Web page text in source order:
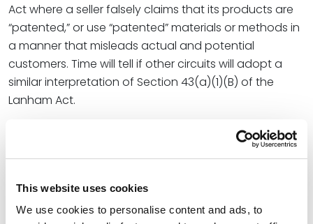
This website uses cookies
We use cookies to personalise content and ads, to
Act where a seller falsely claims that its products are
“patented,” or use “patented” materials or methods in
a manner that misleads actual and potential
customers. Time will tell if other circuits will adopt a
similar interpretation of Section 43(a)(1)(B) of the
Lanham Act.
In the meantime, this case should not dissuade
patent owners from appropriately marking their
important to comply with the marking requirements of
the Patent Act
to put potential infringers on
constructive notice of those patent rights.